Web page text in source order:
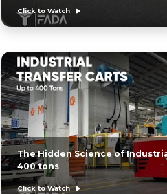
Click to Watch
The Hidden Science of
400 tons
Click to Watch